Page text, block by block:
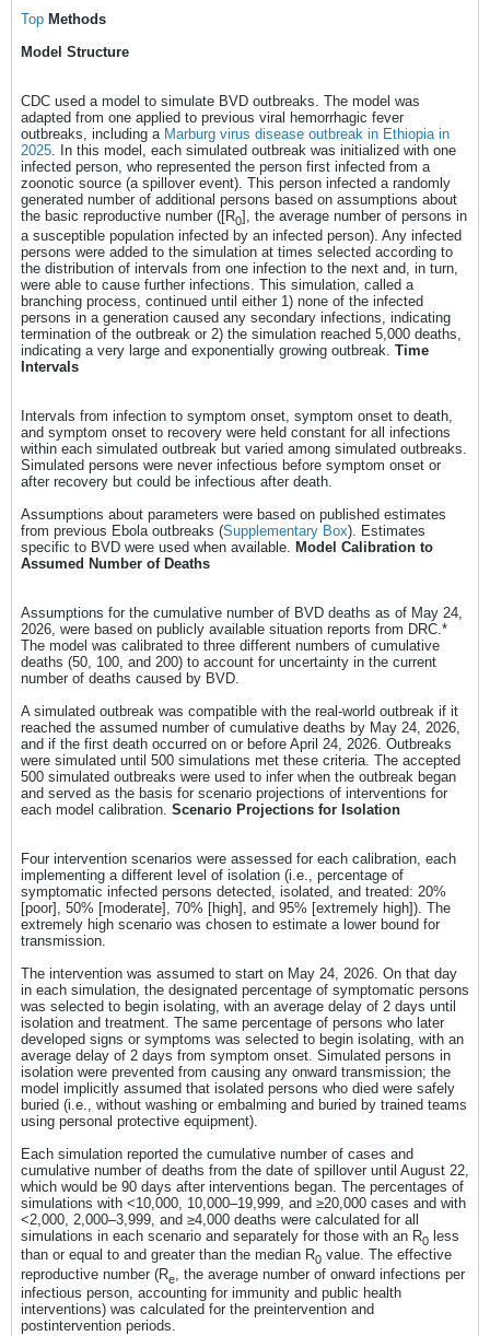
Top Methods
Model Structure
CDC used a model to simulate BVD outbreaks. The model was
adapted from one applied to previous viral hemorrhagic fever
outbreaks, including a Marburg virus disease outbreak in Ethiopia in
2025 . In this model, each simulated outbreak was initialized with one
infected person, who represented the person first infected from a
zoonotic source (a spillover event). This person infected a randomly
generated number of additional persons based on assumptions about
the basic reproductive number ([R0], the average number of persons in
a susceptible population infected by an infected person). Any infected
persons were added to the simulation at times selected according to
the distribution of intervals from one infection to the next and, in turn,
were able to cause further infections. This simulation, called a
branching process, continued until either 1) none of the infected
persons in a generation caused any secondary infections, indicating
termination of the outbreak or 2) the simulation reached 5,000 deaths,
indicating a very large and exponentially growing outbreak. Time
Intervals
Intervals from infection to symptom onset, symptom onset to death,
and symptom onset to recovery were held constant for all infections
within each simulated outbreak but varied among simulated outbreaks.
Simulated persons were never infectious before symptom onset or
after recovery but could be infectious after death.
Assumptions about parameters were based on published estimates
from previous Ebola outbreaks (Supplementary Box). Estimates
specific to BVD were used when available. Model Calibration to
Assumed Number of Deaths
Assumptions for the cumulative number of BVD deaths as of May 24,
2026, were based on publicly available situation reports from DRC.*
The model was calibrated to three different numbers of cumulative
deaths (50, 100, and 200) to account for uncertainty in the current
number of deaths caused by BVD.
A simulated outbreak was compatible with the real-world outbreak if it
reached the assumed number of cumulative deaths by May 24, 2026,
and if the first death occurred on or before April 24, 2026. Outbreaks
were simulated until 500 simulations met these criteria. The accepted
500 simulated outbreaks were used to infer when the outbreak began
and served as the basis for scenario projections of interventions for
each model calibration. Scenario Projections for Isolation
Four intervention scenarios were assessed for each calibration, each
implementing a different level of isolation (i.e., percentage of
symptomatic infected persons detected, isolated, and treated: 20%
[poor], 50% [moderate], 70% [high], and 95% [extremely high]). The
extremely high scenario was chosen to estimate a lower bound for
transmission.
The intervention was assumed to start on May 24, 2026. On that day
in each simulation, the designated percentage of symptomatic persons
was selected to begin isolating, with an average delay of 2 days until
isolation and treatment. The same percentage of persons who later
developed signs or symptoms was selected to begin isolating, with an
average delay of 2 days from symptom onset. Simulated persons in
isolation were prevented from causing any onward transmission; the
model implicitly assumed that isolated persons who died were safely
buried (i.e., without washing or embalming and buried by trained teams
using personal protective equipment).
Each simulation reported the cumulative number of cases and
cumulative number of deaths from the date of spillover until August 22,
which would be 90 days after interventions began. The percentages of
simulations with <10,000, 10,000–19,999, and ≥20,000 cases and with
<2,000, 2,000–3,999, and ≥4,000 deaths were calculated for all
simulations in each scenario and separately for those with an R0 less
than or equal to and greater than the median R0 value. The effective
reproductive number (Re
, the average number of onward infections per
infectious person, accounting for immunity and public health
interventions) was calculated for the preintervention and
postintervention periods.